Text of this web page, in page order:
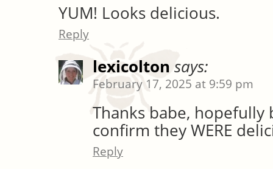
YUM! Looks delicious.
Reply
lexicolton says:
February 17, 2025 at 9:59 pm
Thanks babe, hopefully
confirm they WERE
Reply